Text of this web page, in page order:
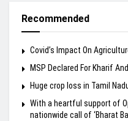
Recommended
Covid’s Impact On
MSP Declared For Kharif
Huge crop loss in Tamil
With a heartful support of
nationwide call of ‘Bharat